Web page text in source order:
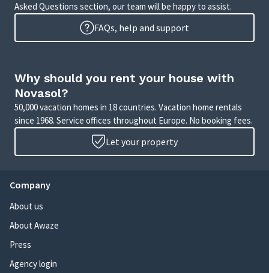
Asked Questions section, our team will be happy to assist.
FAQs, help and support
Why should you rent your house with
Novasol?
50,000 vacation homes in 18 countries. Vacation home rentals
since 1968. Service offices throughout Europe. No booking fees.
Let your property
Company
About us
About Awaze
Press
Agency login